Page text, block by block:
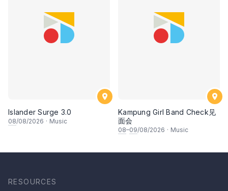
Islander Surge 3.0
08/08/2026 · Music
Kampung Girl Band Check见
面会
08–09/08/2026 · Music
RESOURCES